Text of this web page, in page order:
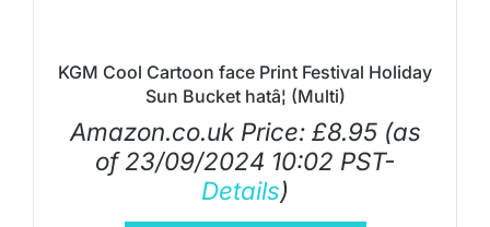
KGM Cool Cartoon face Print Festival Holiday
Sun Bucket hatâ¦ (Multi)
Amazon.co.uk Price: £8.95(as
of 23/09/2024 10:02 PST-
Details)